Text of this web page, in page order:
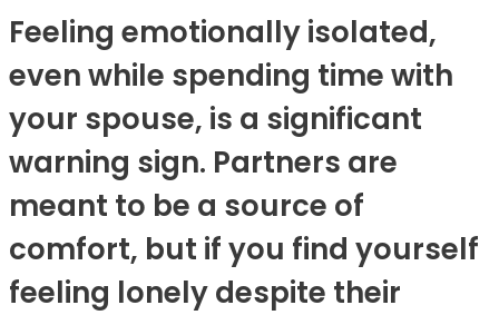
Feeling emotionally isolated,
even while spending time with
your spouse, is a significant
warning sign. Partners are
meant to be a source of
comfort, but if you find yourself
feeling lonely despite their